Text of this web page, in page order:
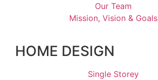
Our Team
Mission, Vision & Goals
HOME DESIGN
Single Storey